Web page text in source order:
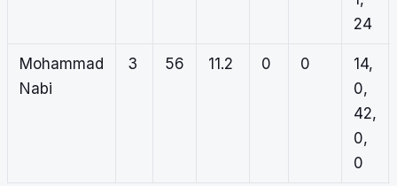
24
Mohammad
Nabi
3 56 11.2 0 0
14,
0,
42,
0,
0